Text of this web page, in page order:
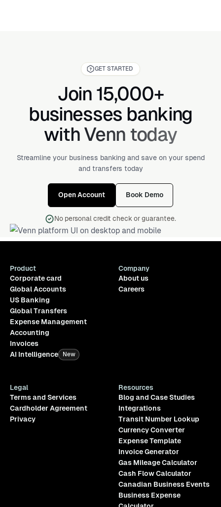
GET STARTED
Join 15,000+
businesses banking
with Venn today
Streamline your business banking and save on your spend
and transfers today
Open Account Book Demo
No personal credit check or guarantee.
Product
Corporate card
Global Accounts
US Banking
Global Transfers
Expense Management
Accounting
Invoices
AI Intelligence
New
Company
About us
Careers
Legal
Terms and Services
Cardholder Agreement
Privacy
Resources
Blog and Case Studies
Integrations
Transit Number Lookup
Currency Converter
Expense Template
Invoice Generator
Gas Mileage Calculator
Cash Flow Calculator
Canadian Business Events
Business Expense